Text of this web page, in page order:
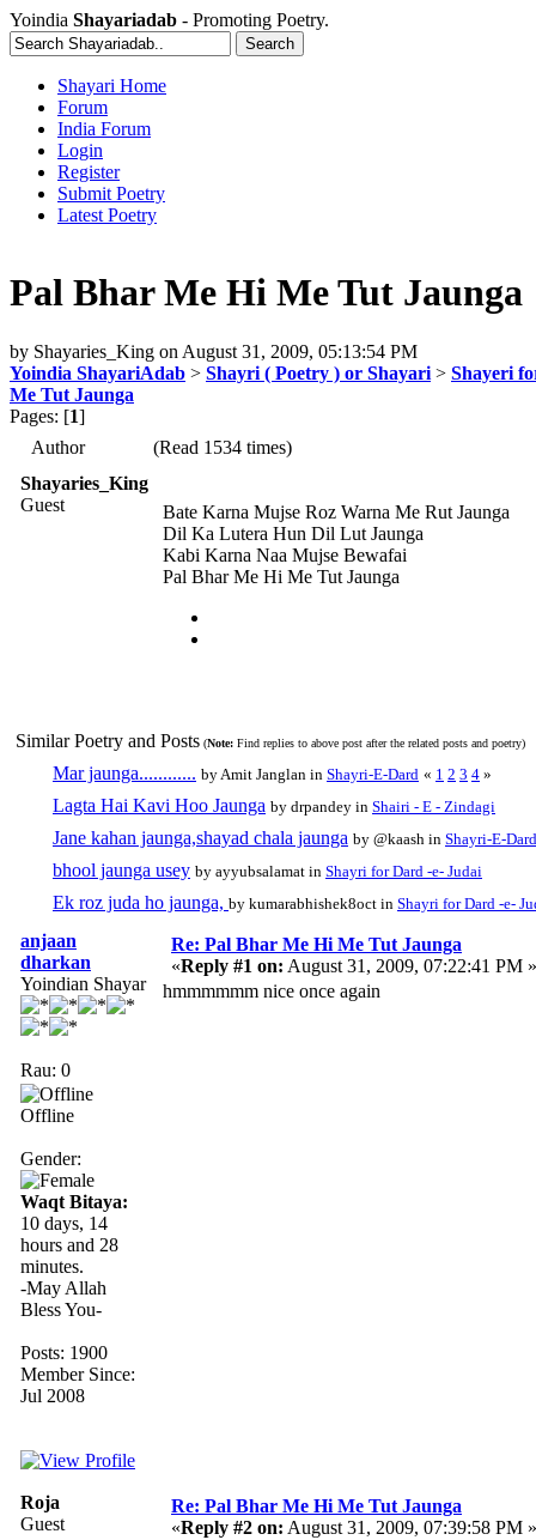
Yoindia Shayariadab - Promoting Poetry.
Shayari Home
Forum
India Forum
Login
Register
Submit Poetry
Latest Poetry
Pal Bhar Me Hi Me Tut Jaunga
by Shayaries_King on August 31, 2009, 05:13:54 PM
Yoindia ShayariAdab > Shayri ( Poetry ) or Shayari > Shayeri
Me Tut Jaunga
Pages: [1]
Author
(Read 1534 times)
Shayaries_King
Guest
Bate Karna Mujse Roz Warna Me Rut Jaunga
Dil Ka Lutera Hun Dil Lut Jaunga
Kabi Karna Naa Mujse Bewafai
Pal Bhar Me Hi Me Tut Jaunga
Similar Poetry and Posts (Note: Find replies to above post after the related posts and poetry)
Mar jaunga............ by Amit Janglan in Shayri-E-Dard « 1 2 3 4 »
Lagta Hai Kavi Hoo Jaunga by drpandey in Shairi - E - Zindagi
Jane kahan jaunga,shayad chala jaunga by @kaash in Shayri-E-Dard
bhool jaunga usey by ayyubsalamat in Shayri for Dard -e- Judai
Ek roz juda ho jaunga, by kumarabhishek8oct in Shayri for Dard -e-
anjaan
dharkan
Yoindian Shayar
Rau: 0
Offline
Gender:
Waqt Bitaya:
10 days, 14
hours and 28
minutes.
-May Allah
Bless You-
Posts: 1900
Member Since:
Jul 2008
Re: Pal Bhar Me Hi Me Tut Jaunga
«Reply #1 on: August 31, 2009, 07:22:41 PM »
hmmmmmm nice once again
Roja
Guest
Re: Pal Bhar Me Hi Me Tut Jaunga
«Reply #2 on: August 31, 2009, 07:39:58 PM »